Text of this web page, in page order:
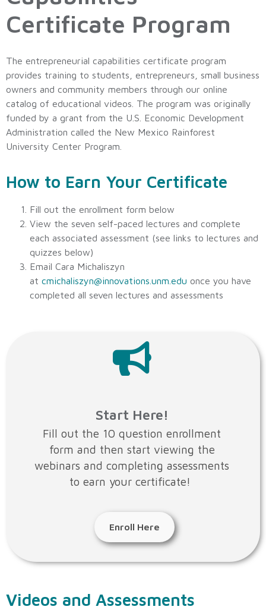
Certificate Program
The entrepreneurial capabilities certificate program
provides training to students, entrepreneurs, small business
owners and community members through our online
catalog of educational videos. The program was originally
funded by a grant from the U.S. Economic Development
Administration called the New Mexico Rainforest
University Center Program.
How to Earn Your Certificate
Fill out the enrollment form below
View the seven self-paced lectures and complete
each associated assessment (see links to lectures and
quizzes below)
Email Cara Michaliszyn
at cmichaliszyn@innovations.unm.edu once you have
completed all seven lectures and assessments
Start Here!
Fill out the 10 question enrollment
form and then start viewing the
webinars and completing assessments
to earn your certificate!
Enroll Here
Videos and Assessments